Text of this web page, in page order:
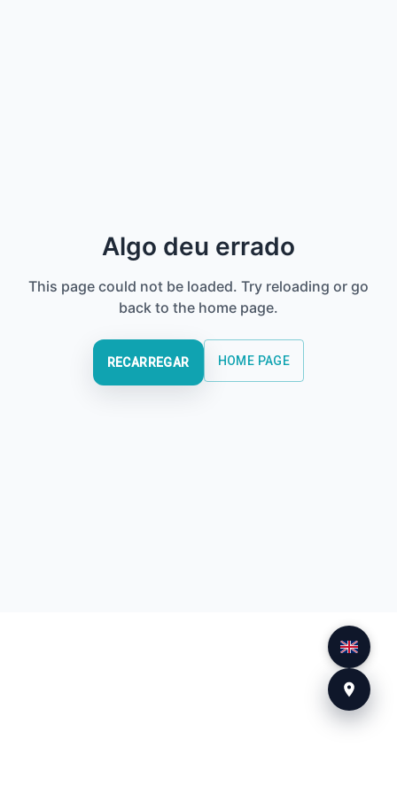
Algo deu errado
This page could not be loaded. Try reloading or go
back to the home page.
RECARREGAR HOME PAGE